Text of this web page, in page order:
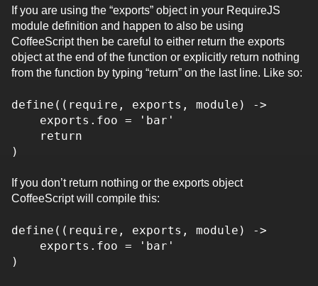
If you are using the “exports” object in your RequireJS
module definition and happen to also be using
CoffeeScript then be careful to either return the exports
object at the end of the function or explicitly return nothing
from the function by typing “return” on the last line. Like so:
define((require, exports, module) ->
exports.foo = 'bar'
return
)
If you don’t return nothing or the exports object
CoffeeScript will compile this:
define((require, exports, module) ->
exports.foo = 'bar'
)